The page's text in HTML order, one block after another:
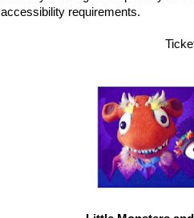
accessibility requirements.